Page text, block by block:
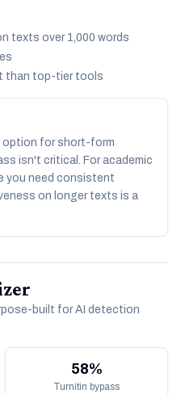
texts over 1,000 words
than top-tier tools
option for short-form
isn't critical. For academic
you need consistent
on longer texts is a
built for AI detection
58%
Turnitin bypass